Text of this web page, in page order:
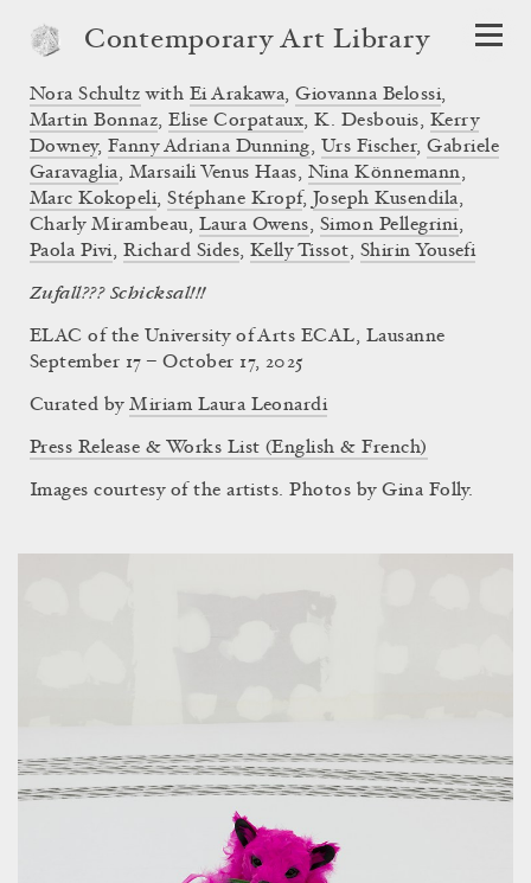
Contemporary Art Library
Zufall??? Schicksal!!!
ELAC of the University of Arts ECAL, Lausanne
Nora Schultz with Ei Arakawa,Giovanna Belossi,
Martin Bonnaz,Elise Corpataux, K. Desbouis, Kerry
Downey, Fanny Adriana Dunning, Urs Fischer,Gabriele
Garavaglia, Marsaili Venus Haas, Nina Könnemann,
Marc Kokopeli,Stéphane Kropf, Joseph Kusendila,
Charly Mirambeau, Laura Owens, Simon Pellegrini,
Paola Pivi, Richard Sides, Kelly Tissot, Shirin Yousefi
September 17 – October 17, 2025
Curated byMiriam Laura Leonardi
Press Release & Works List (English & French)
Images courtesy of the artists. Photos by Gina Folly.